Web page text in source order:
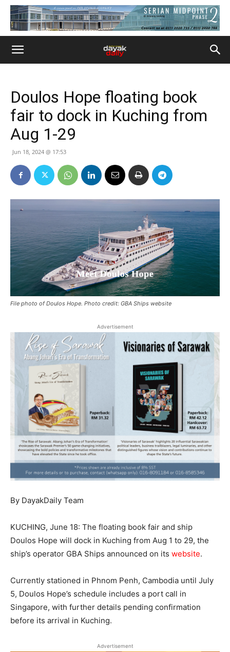
Doulos Hope floating book
fair to dock in Kuching from
Aug 1-29
Jun 18, 2024 @ 17:53
File photo of Doulos Hope. Photo credit: GBA Ships website
Advertisement
By DayakDaily Team
KUCHING, June 18: The floating book fair and ship
Doulos Hope will dock in Kuching from Aug 1 to 29, the
ship’s operator GBA Ships announced on its website.
Currently stationed in Phnom Penh, Cambodia until July
5, Doulos Hope’s schedule includes a port call in
Singapore, with further details pending confirmation
before its arrival in Kuching.
Advertisement